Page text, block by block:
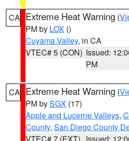
CA Extreme Heat Warning (
PM by LOX ()
Cuyama Valley, in CA
VTEC# 5 (CON) Issued:
PM
CA Extreme Heat Warning (
PM bySGX (17)
Apple and Lucerne Valleys,
County, San Diego County